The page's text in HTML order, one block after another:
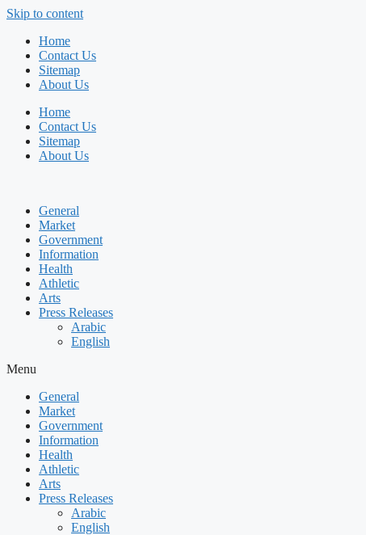
Skip to content
Home
Contact Us
Sitemap
About Us
Home
Contact Us
Sitemap
About Us
General
Market
Government
Information
Health
Athletic
Arts
Press Releases
Arabic
English
Menu
General
Market
Government
Information
Health
Athletic
Arts
Press Releases
Arabic
English